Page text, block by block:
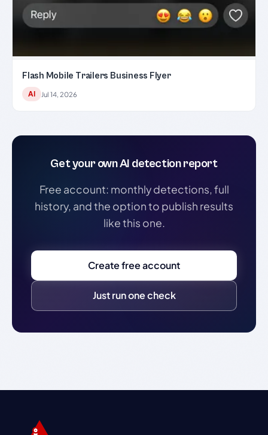
Flash Mobile Trailers Business Flyer
AI Jul 14, 2026
Get your own AI detection report
Free account: monthly detections, full
history, and the option to publish results
like this one.
Create free account
Just run one check